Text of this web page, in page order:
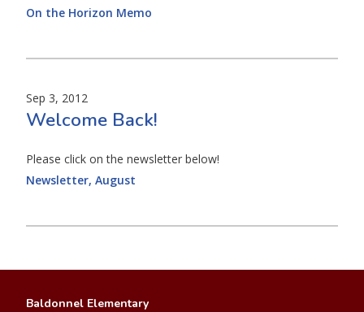
On the Horizon Memo
Sep 3, 2012
Welcome Back!
Please click on the newsletter below!
Newsletter, August
Baldonnel Elementary